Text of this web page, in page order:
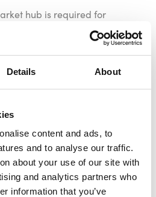
Details About
content and ads, to
and to analyse our traffic.
about your use of our site with
and analytics partners who
information that you’ve
hub is required for
using one of our MOMO
hubs may be
Brown Leather MOMO